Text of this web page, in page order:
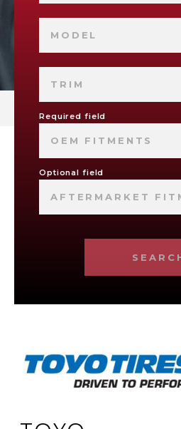
MODEL
TRIM
Required field
OEM FITMENTS
Optional field
AFTERMARKET